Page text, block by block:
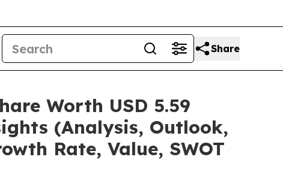
Share
Worth USD 5.59
(Analysis, Outlook,
Rate, Value, SWOT